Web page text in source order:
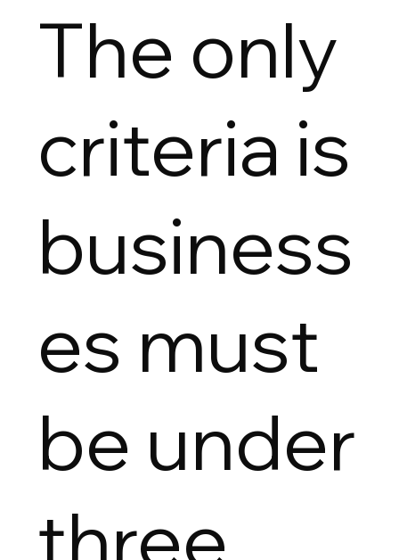
The only
criteria is
business
es must
be under
three